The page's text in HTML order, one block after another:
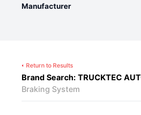
Manufacturer
Return to Results
Brand Search: TRUCKTEC
Braking System